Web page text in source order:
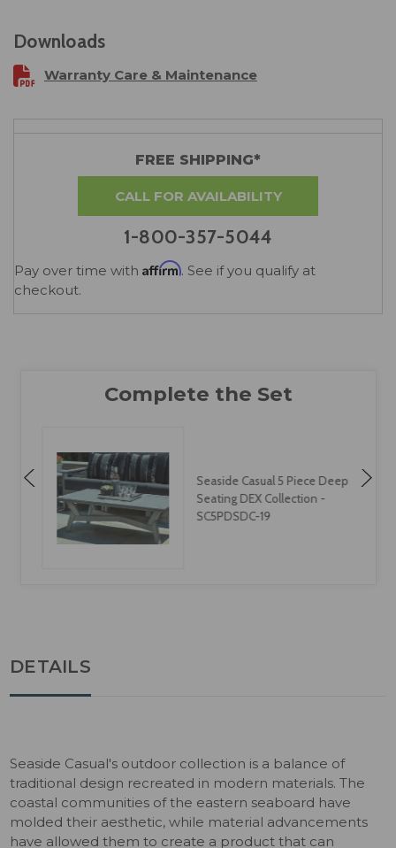
Downloads
Warranty Care & Maintenance
FREE SHIPPING*
CALL FOR AVAILABILITY
1-800-357-5044
Pay over time with Affirm. See if you qualify at
checkout.
Seaside Casual 5 Piece Deep
Seating DEX Collection -
SC5PDSDC-19
DETAILS
Seaside Casual's outdoor collection is a balance of
traditional design recreated in modern materials. The
coastal communities of the eastern seaboard have
molded their aesthetic, while material advancements
have allowed them to create a product that can